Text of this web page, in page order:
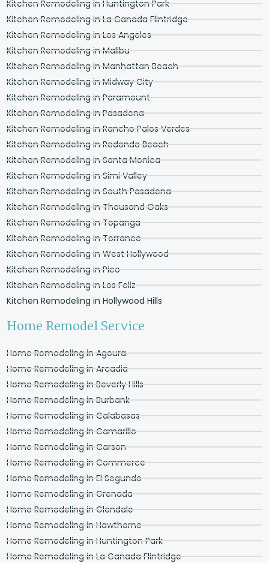
Kitchen Remodeling in Huntington Park
Kitchen Remodeling in La Canada Flintridge
Kitchen Remodeling in Los Angeles
Kitchen Remodeling in Malibu
Kitchen Remodeling in Manhattan Beach
Kitchen Remodeling in Midway City
Kitchen Remodeling in Paramount
Kitchen Remodeling in Pasadena
Kitchen Remodeling in Rancho Palos Verdes
Kitchen Remodeling in Redondo Beach
Kitchen Remodeling in Santa Monica
Kitchen Remodeling in Simi Valley
Kitchen Remodeling in South Pasadena
Kitchen Remodeling in Thousand Oaks
Kitchen Remodeling in Topanga
Kitchen Remodeling in Torrance
Kitchen Remodeling in West Hollywood
Kitchen Remodeling in Pico
Kitchen Remodeling in Los Feliz
Kitchen Remodeling in Hollywood Hills
Home Remodel Service
Home Remodeling in Agoura
Home Remodeling in Arcadia
Home Remodeling in Beverly Hills
Home Remodeling in Burbank
Home Remodeling in Calabasas
Home Remodeling in Camarillo
Home Remodeling in Carson
Home Remodeling in Commerce
Home Remodeling in El Segundo
Home Remodeling in Grenada
Home Remodeling in Glendale
Home Remodeling in Hawthorne
Home Remodeling in Huntington Park
Home Remodeling in La Canada Flintridge